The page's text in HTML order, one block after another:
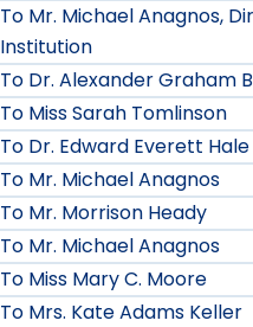
To Mr. Michael Anagnos,
Institution
To Dr. Alexander Graham
To Miss Sarah Tomlinson
To Dr. Edward Everett Hale
To Mr. Michael Anagnos
To Mr. Morrison Heady
To Mr. Michael Anagnos
To Miss Mary C. Moore
To Mrs. Kate Adams Keller